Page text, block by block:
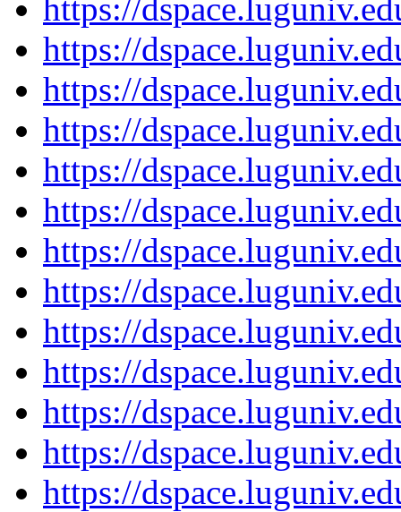
https://
https://
https://
https://
https://
https://
https://
https://
https://
https://
https://
https://
https://